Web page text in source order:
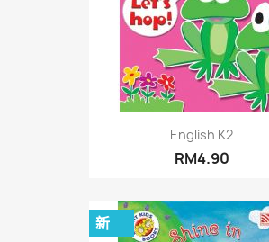
English K2
RM4.90
新